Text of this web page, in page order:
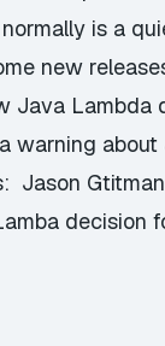
is a
new
Java Lambda
warning
Jason
decision